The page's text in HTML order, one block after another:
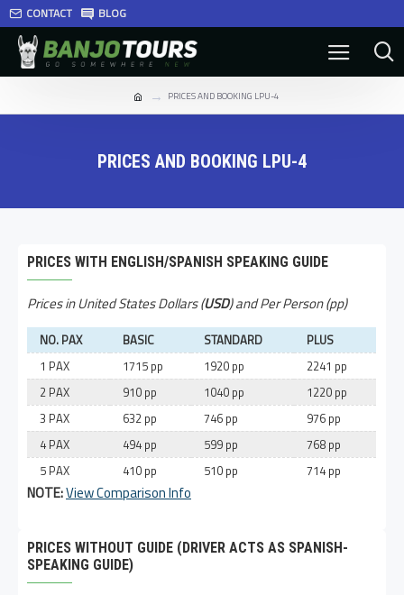
CONTACT BLOG
PRICES AND BOOKING LPU-4
PRICES AND BOOKING LPU-4
PRICES WITH ENGLISH/SPANISH SPEAKING GUIDE
Prices in United States Dollars (USD) and Per Person (pp)
NO. PAX BASIC STANDARD
PLUS
1 PAX
1715 pp 1920 pp
2241 pp
2 PAX
910 pp 1040 pp
1220 pp
3 PAX
632 pp 746 pp
976 pp
4 PAX
494 pp 599 pp
768 pp
5 PAX
410 pp 510 pp 714 pp
NOTE:View Comparison Info
PRICES WITHOUT GUIDE (DRIVER ACTS AS SPANISH-
SPEAKING GUIDE)